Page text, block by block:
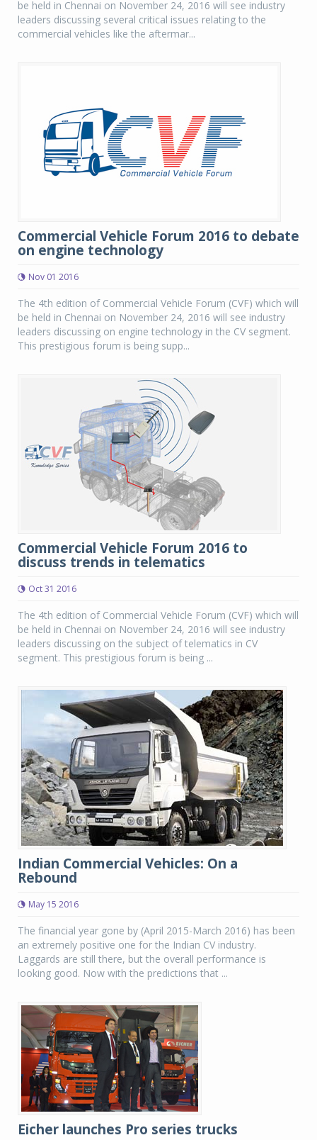
be held in Chennai on November 24, 2016 will see industry
leaders discussing several critical issues relating to the
commercial vehicles like the aftermar...
Commercial Vehicle Forum 2016 to debate
on engine technology
Nov 01 2016
The 4th edition of Commercial Vehicle Forum (CVF) which will
be held in Chennai on November 24, 2016 will see industry
leaders discussing on engine technology in the CV segment.
This prestigious forum is being supp...
Commercial Vehicle Forum 2016 to
discuss trends in telematics
Oct 31 2016
The 4th edition of Commercial Vehicle Forum (CVF) which will
be held in Chennai on November 24, 2016 will see industry
leaders discussing on the subject of telematics in CV
segment. This prestigious forum is being ...
Indian Commercial Vehicles: On a
Rebound
May 15 2016
The financial year gone by (April 2015-March 2016) has been
an extremely positive one for the Indian CV industry.
Laggards are still there, but the overall performance is
looking good. Now with the predictions that ...
Eicher launches Pro series trucks